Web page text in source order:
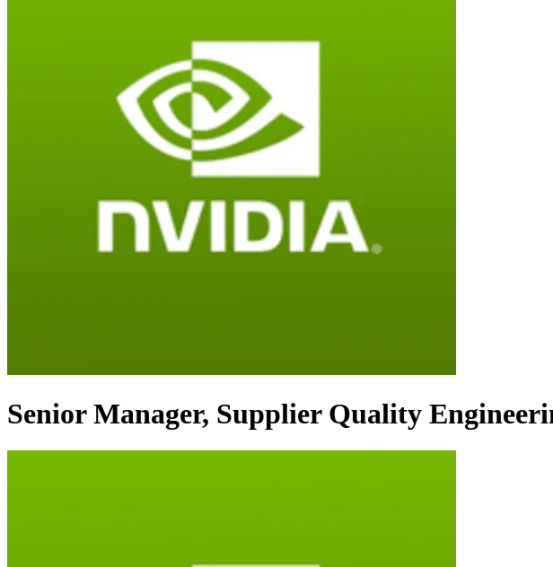
Senior Manager, Supplier Quality